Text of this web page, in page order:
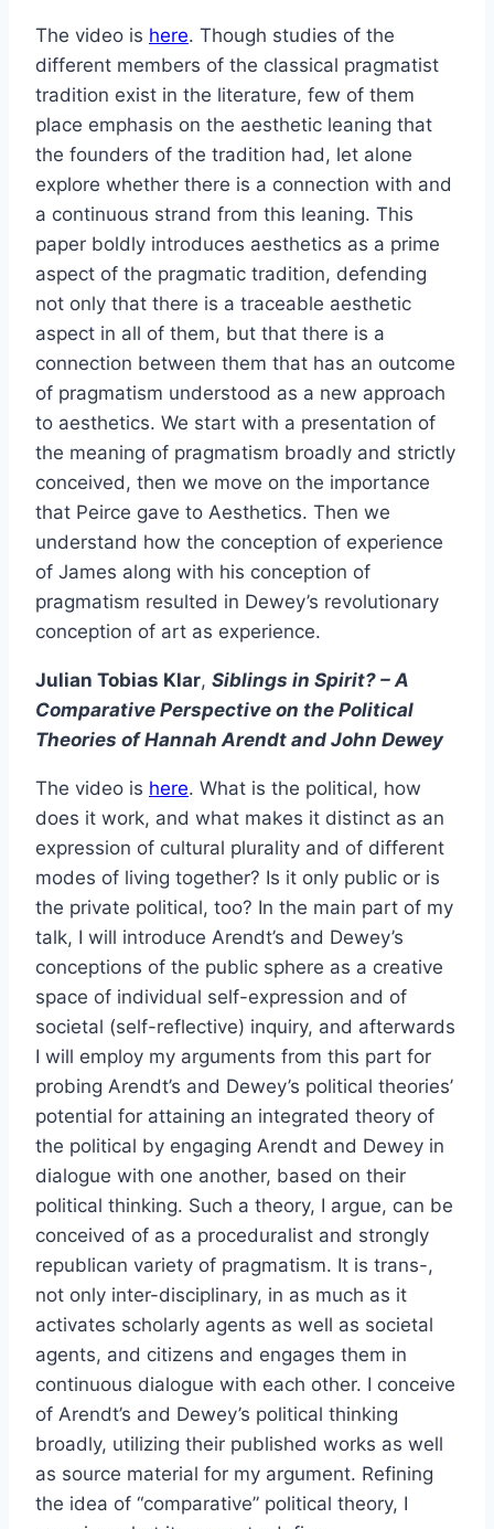
The video is here. Though studies of the
different members of the classical pragmatist
tradition exist in the literature, few of them
place emphasis on the aesthetic leaning that
the founders of the tradition had, let alone
explore whether there is a connection with and
a continuous strand from this leaning. This
paper boldly introduces aesthetics as a prime
aspect of the pragmatic tradition, defending
not only that there is a traceable aesthetic
aspect in all of them, but that there is a
connection between them that has an outcome
of pragmatism understood as a new approach
to aesthetics. We start with a presentation of
the meaning of pragmatism broadly and strictly
conceived, then we move on the importance
that Peirce gave to Aesthetics. Then we
understand how the conception of experience
of James along with his conception of
pragmatism resulted in Dewey’s revolutionary
conception of art as experience.
Julian Tobias Klar, Siblings in Spirit? – A
Comparative Perspective on the Political
Theories of Hannah Arendt and John Dewey
The video is here. What is the political, how
does it work, and what makes it distinct as an
expression of cultural plurality and of different
modes of living together? Is it only public or is
the private political, too? In the main part of my
talk, I will introduce Arendt’s and Dewey’s
conceptions of the public sphere as a creative
space of individual self-expression and of
societal (self-reflective) inquiry, and afterwards
I will employ my arguments from this part for
probing Arendt’s and Dewey’s political theories’
potential for attaining an integrated theory of
the political by engaging Arendt and Dewey in
dialogue with one another, based on their
political thinking. Such a theory, I argue, can be
conceived of as a proceduralist and strongly
republican variety of pragmatism. It is trans-,
not only inter-disciplinary, in as much as it
activates scholarly agents as well as societal
agents, and citizens and engages them in
continuous dialogue with each other. I conceive
of Arendt’s and Dewey’s political thinking
broadly, utilizing their published works as well
as source material for my argument. Refining
the idea of “comparative” political theory, I